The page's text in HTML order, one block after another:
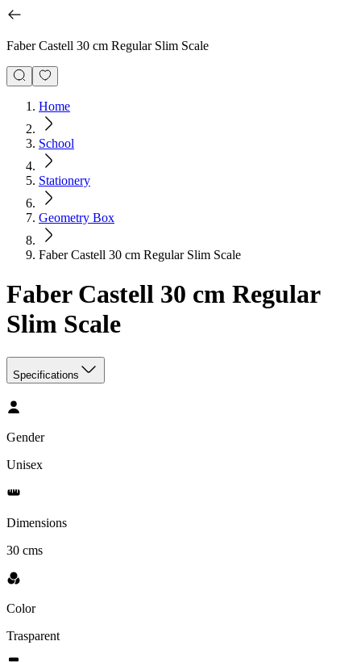
Faber Castell 30 cm Regular Slim Scale
Home
School
Stationery
Geometry Box
Faber Castell 30 cm Regular Slim Scale
Faber Castell 30 cm Regular
Slim Scale
Specifications
Gender
Unisex
Dimensions
30 cms
Color
Trasparent